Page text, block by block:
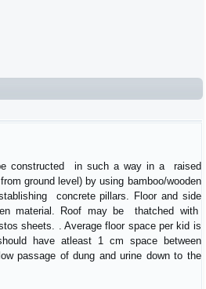
constructed in such a way in a raised
ground level) by using bamboo/wooden
concrete pillars. Floor and side
material. Roof may be thatched with
sheets. . Average floor space per kid is
have atleast 1 cm space between
passage of dung and urine down to the